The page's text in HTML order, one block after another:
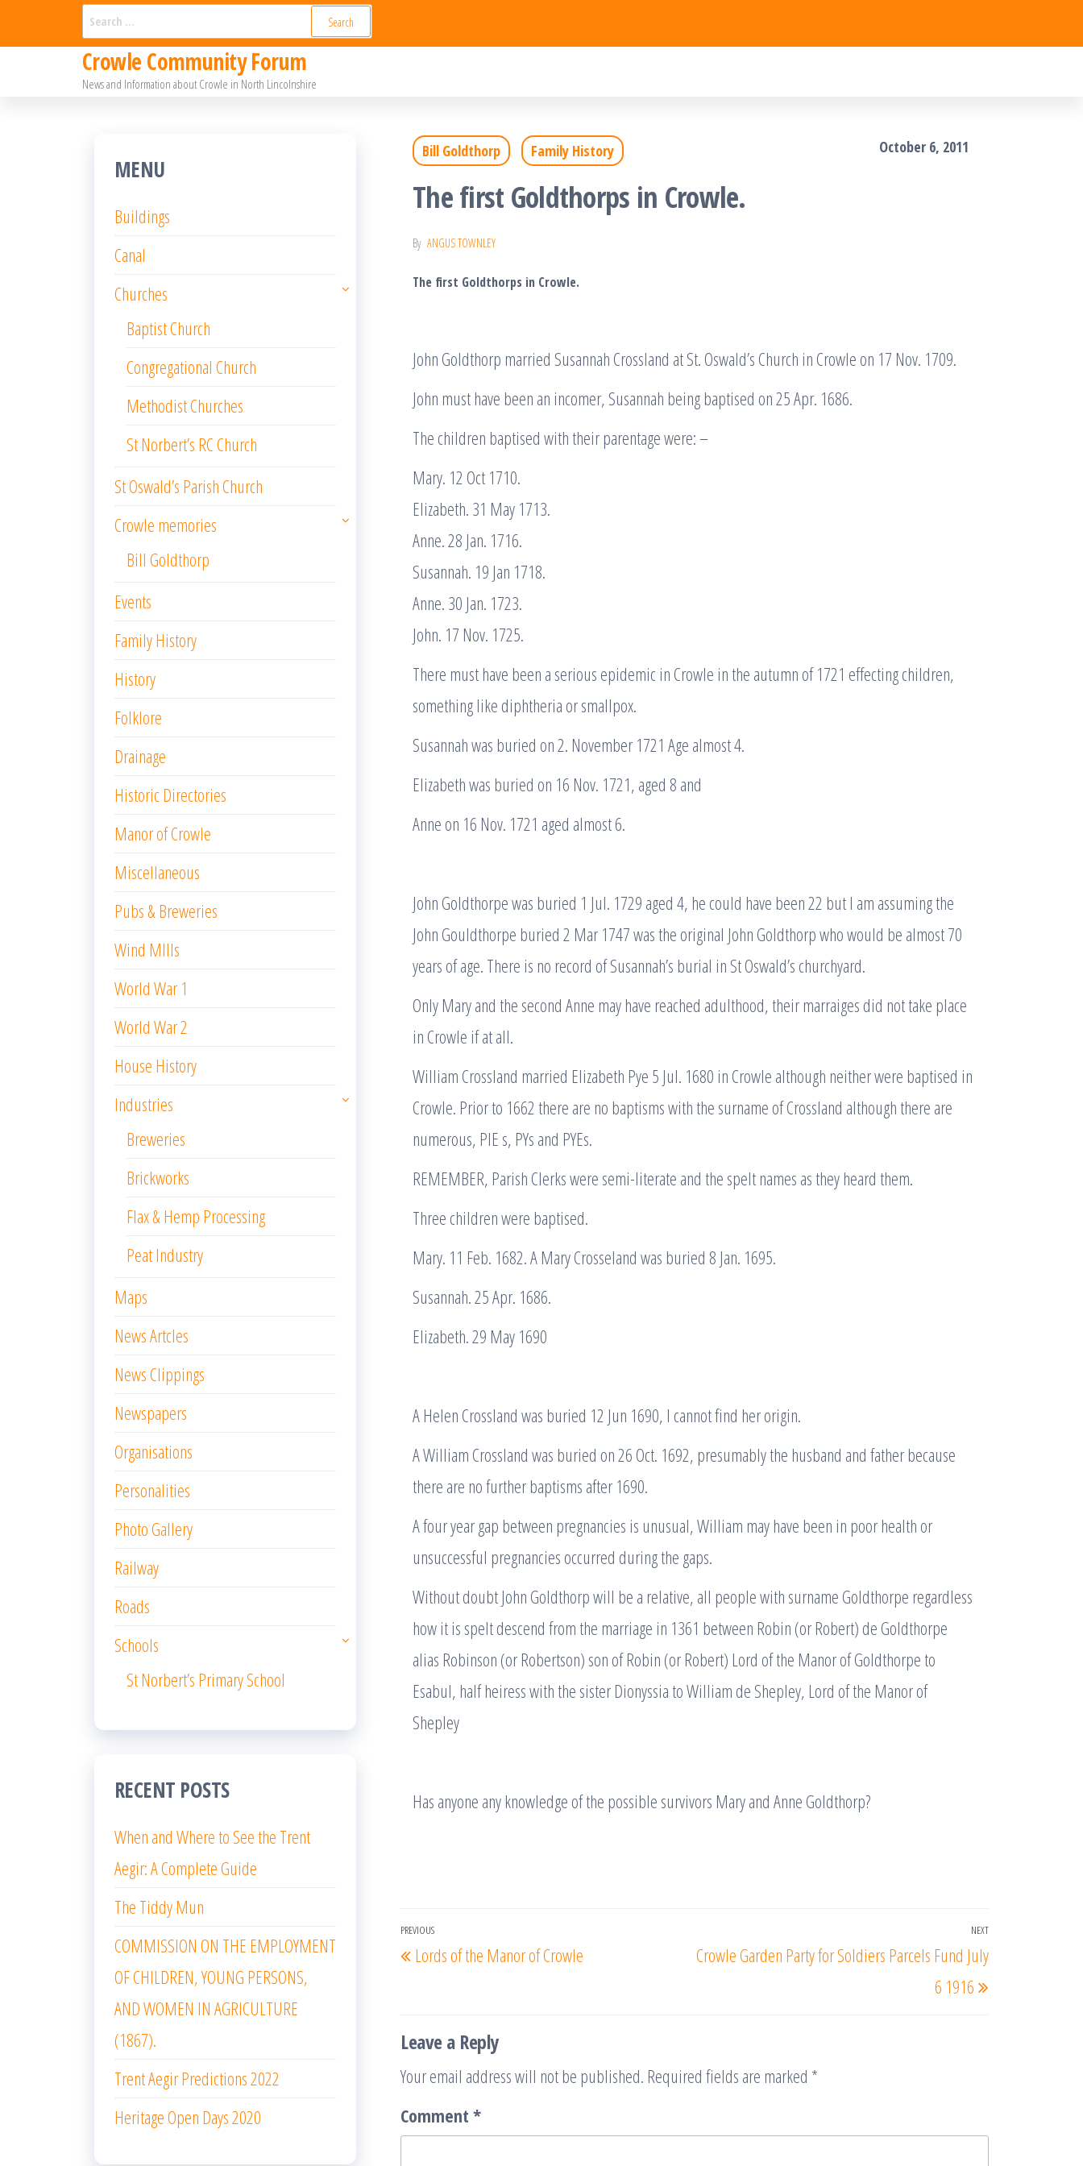
to
for:
Crowle Community Forum
News and Information about Crowle in North Lincolnshire
Bill Goldthorp Family History October 6, 2011
The first Goldthorps in Crowle.
By ANGUS TOWNLEY
The first Goldthorps in Crowle.
John Goldthorp married Susannah Crossland at St. Oswald’s Church in Crowle on 17 Nov. 1709.
John must have been an incomer, Susannah being baptised on 25 Apr. 1686.
The children baptised with their parentage were: –
Mary. 12 Oct 1710.
Elizabeth. 31 May 1713.
Anne. 28 Jan. 1716.
Susannah. 19 Jan 1718.
Anne. 30 Jan. 1723.
John. 17 Nov. 1725.
There must have been a serious epidemic in Crowle in the autumn of 1721 effecting children,
something like diphtheria or smallpox.
Susannah was buried on 2. November 1721 Age almost 4.
Elizabeth was buried on 16 Nov. 1721, aged 8 and
Anne on 16 Nov. 1721 aged almost 6.
John Goldthorpe was buried 1 Jul. 1729 aged 4, he could have been 22 but I am assuming the
John Gouldthorpe buried 2 Mar 1747 was the original John Goldthorp who would be almost 70
years of age. There is no record of Susannah’s burial in St Oswald’s churchyard.
Only Mary and the second Anne may have reached adulthood, their marraiges did not take place
in Crowle if at all.
William Crossland married Elizabeth Pye 5 Jul. 1680 in Crowle although neither were baptised in
Crowle. Prior to 1662 there are no baptisms with the surname of Crossland although there are
numerous, PIE s, PYs and PYEs.
REMEMBER, Parish Clerks were semi-literate and the spelt names as they heard them.
Three children were baptised.
Mary. 11 Feb. 1682. A Mary Crosseland was buried 8 Jan. 1695.
Susannah. 25 Apr. 1686.
Elizabeth. 29 May 1690
A Helen Crossland was buried 12 Jun 1690, I cannot find her origin.
A William Crossland was buried on 26 Oct. 1692, presumably the husband and father because
there are no further baptisms after 1690.
A four year gap between pregnancies is unusual, William may have been in poor health or
unsuccessful pregnancies occurred during the gaps.
Without doubt John Goldthorp will be a relative, all people with surname Goldthorpe regardless
how it is spelt descend from the marriage in 1361 between Robin (or Robert) de Goldthorpe
alias Robinson (or Robertson) son of Robin (or Robert) Lord of the Manor of Goldthorpe to
Esabul, half heiress with the sister Dionyssia to William de Shepley, Lord of the Manor of
Shepley
Has anyone any knowledge of the possible survivors Mary and Anne Goldthorp?
Post
navigation
Previous
Post
PREVIOUS
Lords of the Manor of Crowle
Next
NEXT
Crowle Garden Party for Soldiers Parcels Fund July
6 1916
Leave a Reply
Your email address will not be published. Required fields are marked *
Comment *
MENU
Buildings
Canal
Churches
Baptist Church
Congregational Church
Methodist Churches
St Norbert’s RC Church
St Oswald’s Parish Church
Crowle memories
Bill Goldthorp
Events
Family History
History
Folklore
Drainage
Historic Directories
Manor of Crowle
Miscellaneous
Pubs & Breweries
Wind MIlls
World War 1
World War 2
House History
Industries
Breweries
Brickworks
Flax & Hemp Processing
Peat Industry
Maps
News Artcles
News Clippings
Newspapers
Organisations
Personalities
Photo Gallery
Railway
Roads
Schools
St Norbert’s Primary School
RECENT POSTS
When and Where to See the Trent
Aegir: A Complete Guide
The Tiddy Mun
COMMISSION ON THE EMPLOYMENT
OF CHILDREN, YOUNG PERSONS,
AND WOMEN IN AGRICULTURE
(1867).
Trent Aegir Predictions 2022
Heritage Open Days 2020